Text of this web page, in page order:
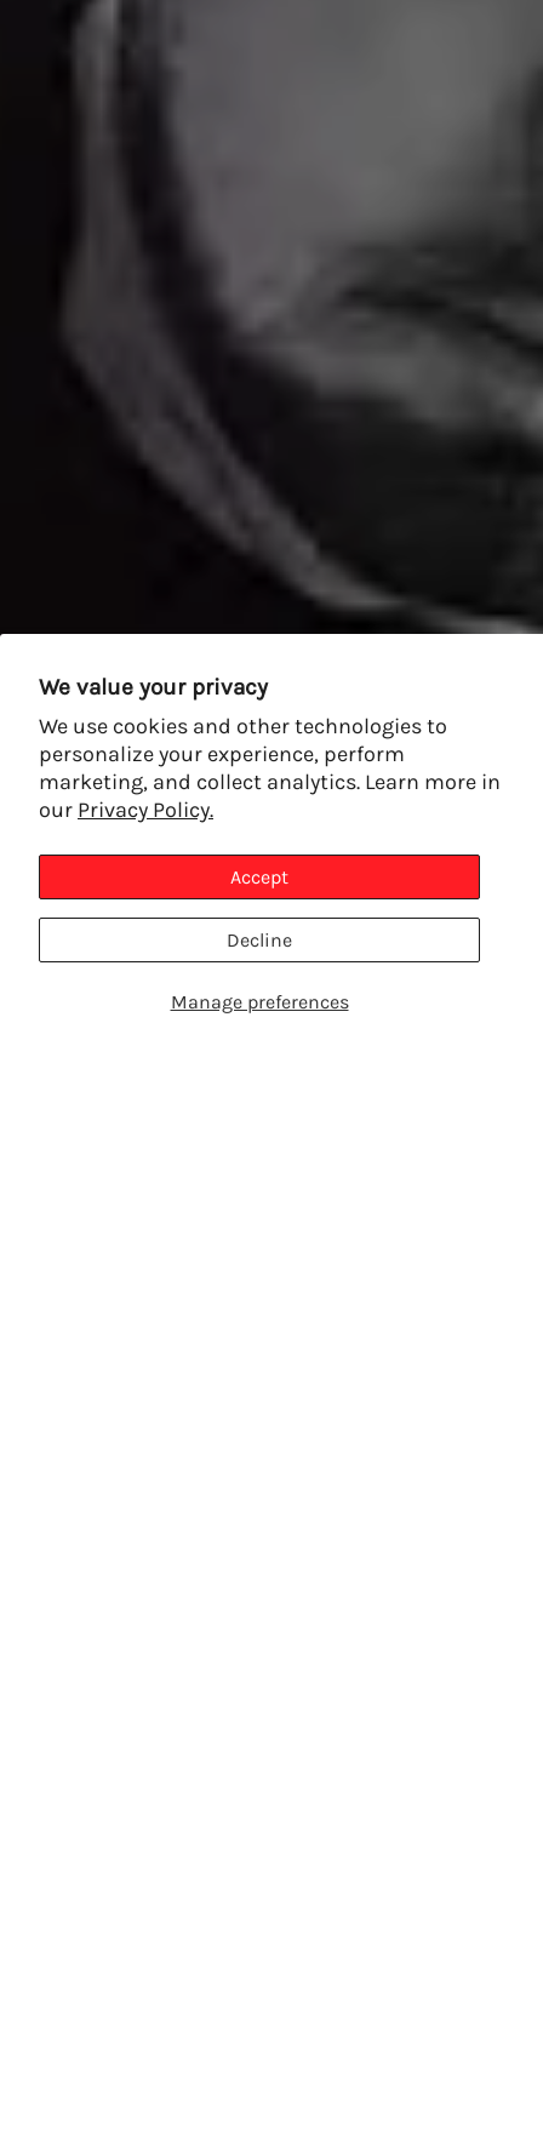
We value your privacy
We use cookies and other technologies to
personalize your experience, perform
marketing, and collect analytics. Learn more in
our Privacy Policy.
Manage preferences
Accept
Decline